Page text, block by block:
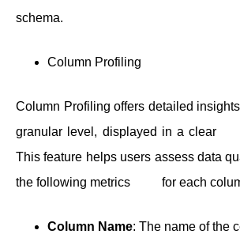
schema.
Column Profiling
Column Profiling offers detailed
granular level, displayed in a
This feature helps users assess data
the following metrics for each
Column Name: The name of the